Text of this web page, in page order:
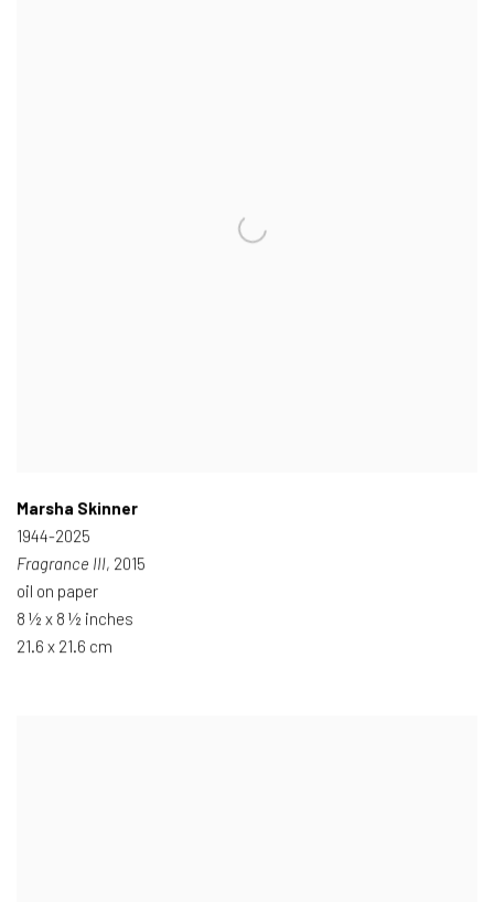
Marsha Skinner
1944-2025
Fragrance III, 2015
oil on paper
8 ½ x 8 ½ inches
21.6 x 21.6 cm